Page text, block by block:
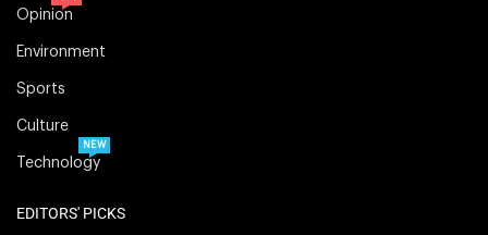
Opinion
Environment
Sports
Culture
Technology
NEW
EDITORS' PICKS